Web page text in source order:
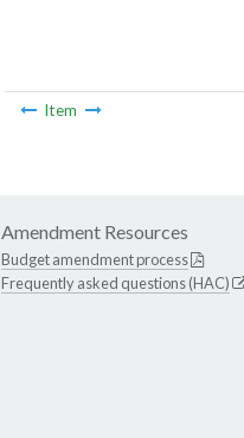
Item
Amendment Resources
Budget amendment process
Frequently asked questions (HAC)